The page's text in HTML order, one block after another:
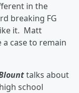
in the
breaking FG
it. Matt
a case to remain
talks about
school